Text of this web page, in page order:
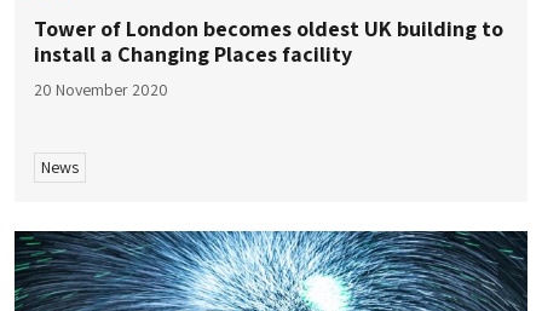
Tower of London becomes oldest UK building to
install a Changing Places facility
20 November 2020
News